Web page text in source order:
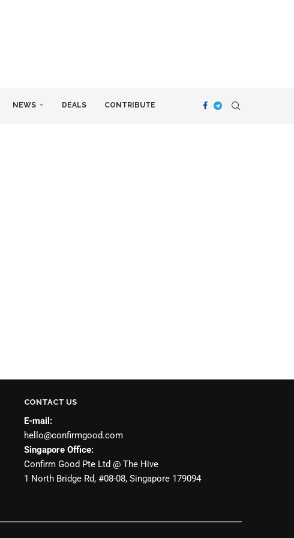
NEWS DEALS CONTRIBUTE
CONTACT US
E-mail:
hello@confirmgood.com
Singapore Office:
Confirm Good Pte Ltd @ The Hive
1 North Bridge Rd, #08-08, Singapore 179094